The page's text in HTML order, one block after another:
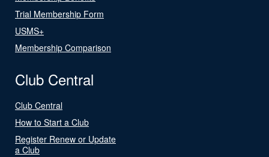
Trial Membership Form
USMS+
Membership Comparison
Club Central
Club Central
How to Start a Club
Register Renew or Update
a Club